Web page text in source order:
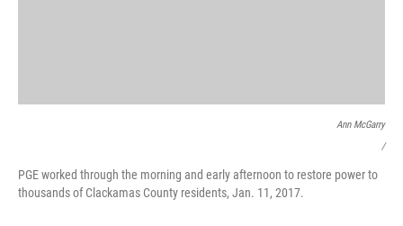
Ann McGarry
/
PGE worked through the morning and early afternoon to restore power to
thousands of Clackamas County residents, Jan. 11, 2017.